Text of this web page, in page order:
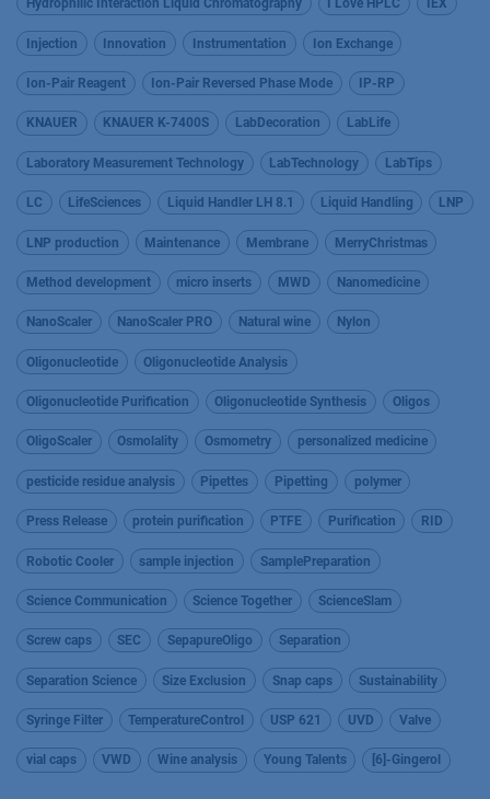
Hydrophilic Interaction Liquid Chromatography I Love HPLC IEX
Injection Innovation Instrumentation Ion Exchange
Ion-Pair Reagent Ion-Pair Reversed Phase Mode IP-RP
KNAUER KNAUER K-7400S LabDecoration LabLife
Laboratory Measurement Technology LabTechnology LabTips
LC LifeSciences Liquid Handler LH 8.1 Liquid Handling LNP
LNP production Maintenance Membrane MerryChristmas
Method development micro inserts MWD Nanomedicine
NanoScaler NanoScaler PRO Natural wine Nylon
Oligonucleotide Oligonucleotide Analysis
Oligonucleotide Purification Oligonucleotide Synthesis Oligos
OligoScaler Osmolality Osmometry personalized medicine
pesticide residue analysis Pipettes Pipetting polymer
Press Release protein purification PTFE Purification RID
Robotic Cooler sample injection SamplePreparation
Science Communication Science Together ScienceSlam
Screw caps SEC SepapureOligo Separation
Separation Science Size Exclusion Snap caps Sustainability
Syringe Filter TemperatureControl USP 621 UVD Valve
vial caps VWD Wine analysis Young Talents [6]-Gingerol